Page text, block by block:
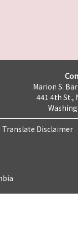
Marion S.
441 4th St.,
Translate Disclaimer